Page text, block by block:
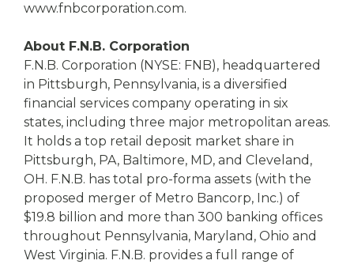
www.fnbcorporation.com.
About F.N.B. Corporation
F.N.B. Corporation (NYSE: FNB), headquartered
in Pittsburgh, Pennsylvania, is a diversified
financial services company operating in six
states, including three major metropolitan areas.
It holds a top retail deposit market share in
Pittsburgh, PA, Baltimore, MD, and Cleveland,
OH. F.N.B. has total pro-forma assets (with the
proposed merger of Metro Bancorp, Inc.) of
$19.8 billion and more than 300 banking offices
throughout Pennsylvania, Maryland, Ohio and
West Virginia. F.N.B. provides a full range of